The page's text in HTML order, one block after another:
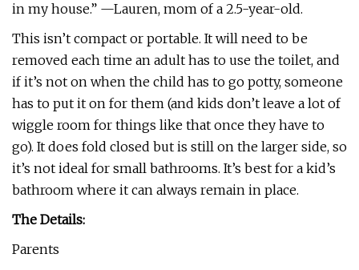
in my house.” —Lauren, mom of a 2.5-year-old.
This isn’t compact or portable. It will need to be
removed each time an adult has to use the toilet, and
if it’s not on when the child has to go potty, someone
has to put it on for them (and kids don’t leave a lot of
wiggle room for things like that once they have to
go). It does fold closed but is still on the larger side, so
it’s not ideal for small bathrooms. It’s best for a kid’s
bathroom where it can always remain in place.
The Details:
Parents